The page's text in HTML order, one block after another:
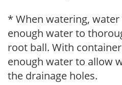
* When watering,
enough water to
root ball. With
enough water to allow
the drainage holes.